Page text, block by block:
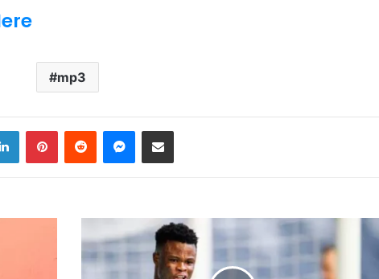
mp3
LinkedInPinterestReddit Messenger
Share via Email